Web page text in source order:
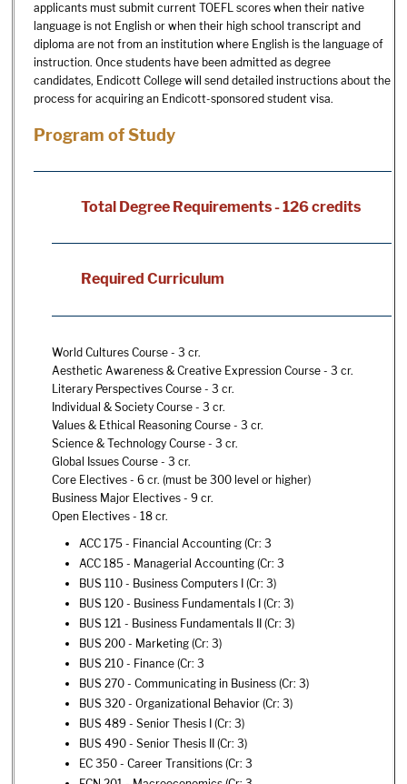
applicants must submit current TOEFL scores when their native
language is not English or when their high school transcript and
diploma are not from an institution where English is the language of
instruction. Once students have been admitted as degree
candidates, Endicott College will send detailed instructions about the
process for acquiring an Endicott-sponsored student visa.
Program of Study
Total Degree Requirements - 126 credits
Required Curriculum
World Cultures Course - 3 cr.
Aesthetic Awareness & Creative Expression Course - 3 cr.
Literary Perspectives Course - 3 cr.
Individual & Society Course - 3 cr.
Values & Ethical Reasoning Course - 3 cr.
Science & Technology Course - 3 cr.
Global Issues Course - 3 cr.
Core Electives - 6 cr. (must be 300 level or higher)
Business Major Electives - 9 cr.
Open Electives - 18 cr.
ACC 175 - Financial Accounting (Cr: 3
ACC 185 - Managerial Accounting (Cr: 3
BUS 110 - Business Computers I (Cr: 3)
BUS 120 - Business Fundamentals I (Cr: 3)
BUS 121 - Business Fundamentals II (Cr: 3)
BUS 200 - Marketing (Cr: 3)
BUS 210 - Finance (Cr: 3
BUS 270 - Communicating in Business (Cr: 3)
BUS 320 - Organizational Behavior (Cr: 3)
BUS 489 - Senior Thesis I (Cr: 3)
BUS 490 - Senior Thesis II (Cr: 3)
EC 350 - Career Transitions (Cr: 3